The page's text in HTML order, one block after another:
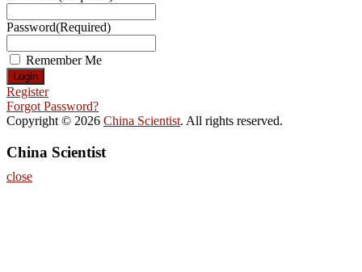
Password(Required)
Remember Me
Register
Forgot Password?
Copyright © 2026 China Scientist. All rights reserved.
China Scientist
close